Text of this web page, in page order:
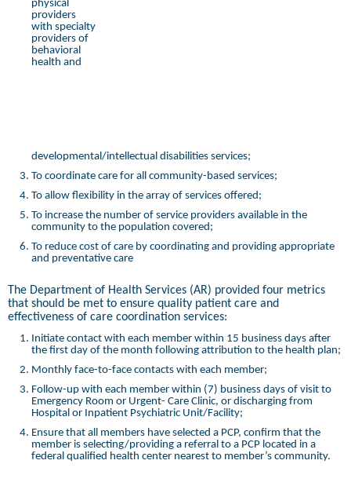
physical
providers
with specialty
providers of
behavioral
health and
developmental/intellectual disabilities services;
To coordinate care for all community-based services;
To allow flexibility in the array of services offered;
To increase the number of service providers available in the
community to the population covered;
To reduce cost of care by coordinating and providing appropriate
and preventative care
The Department of Health Services (AR) provided four metrics
that should be met to ensure quality patient care and
effectiveness of care coordination services:
Initiate contact with each member within 15 business days after
the first day of the month following attribution to the health plan;
Monthly face-to-face contacts with each member;
Follow-up with each member within (7) business days of visit to
Emergency Room or Urgent- Care Clinic, or discharging from
Hospital or Inpatient Psychiatric Unit/Facility;
Ensure that all members have selected a PCP, confirm that the
member is selecting/providing a referral to a PCP located in a
federal qualified health center nearest to member’s community.